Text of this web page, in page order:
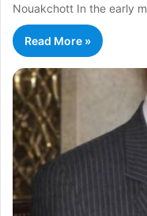
Nouakchott In the early
Read More »